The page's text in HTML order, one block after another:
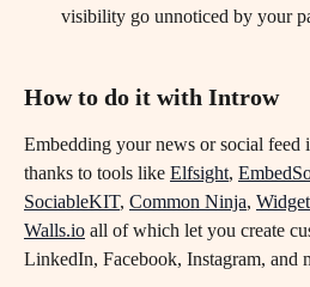
visibility go unnoticed by your
How to do it with Introw
Embedding your news or social feed
thanks to tools like Elfsight,
SociableKIT, Common Ninja,
Walls.io all of which let you create
LinkedIn, Facebook, Instagram, and